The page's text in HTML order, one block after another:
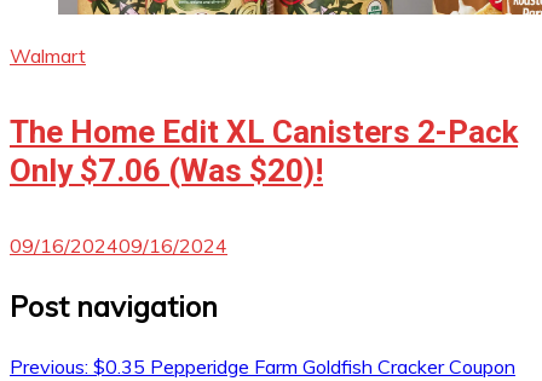
Walmart
The Home Edit XL Canisters 2-Pack
Only $7.06 (Was $20)!
09/16/202409/16/2024
Post navigation
Previous: $0.35 Pepperidge Farm Goldfish Cracker Coupon